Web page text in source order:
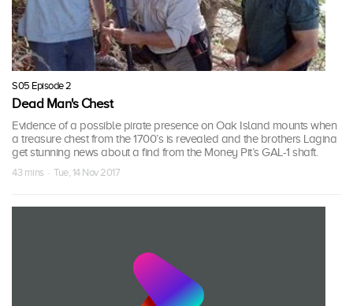
S05 Episode 2
Dead Man's Chest
Evidence of a possible pirate presence on Oak Island mounts when
a treasure chest from the 1700’s is revealed and the brothers Lagina
get stunning news about a find from the Money Pit’s GAL-1 shaft.
43 mins · Tue, 14 Nov 2017